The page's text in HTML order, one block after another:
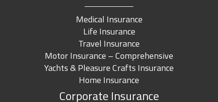
Medical Insurance
Life Insurance
Travel Insurance
Motor Insurance – Comprehensive
Yachts & Pleasure Crafts Insurance
Home Insurance
Corporate Insurance